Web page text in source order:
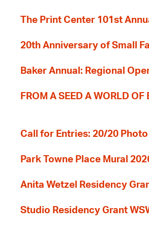
The Print Center 101st
20th Anniversary of Small
Baker Annual: Regional
FROM A SEED A WORLD
Call for Entries: 20/20
Park Towne Place Mural
Anita Wetzel Residency
Studio Residency Grant